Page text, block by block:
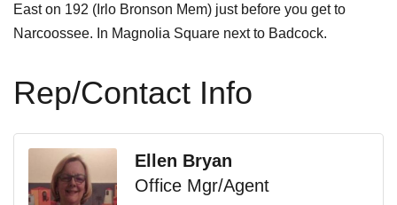
East on 192 (Irlo Bronson Mem) just before you get to
Narcoossee. In Magnolia Square next to Badcock.
Rep/Contact Info
Ellen Bryan
Office Mgr/Agent